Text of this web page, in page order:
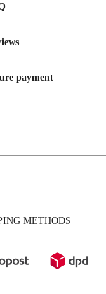
payment
METHODS